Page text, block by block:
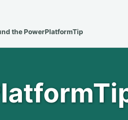
the PowerPlatformTip